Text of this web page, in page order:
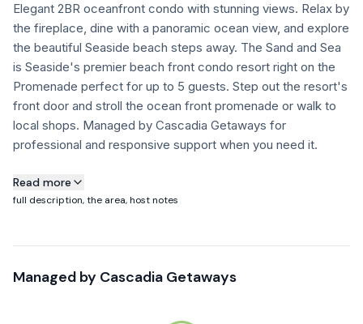
+1 971-350-1869
hello@cascadiagetaways.com
Elegant 2BR oceanfront condo with stunning views. Relax by
the fireplace, dine with a panoramic ocean view, and explore
the beautiful Seaside beach steps away. The Sand and Sea
is Seaside's premier beach front condo resort right on the
Promenade perfect for up to 5 guests. Step out the resort's
front door and stroll the ocean front promenade or walk to
local shops. Managed by Cascadia Getaways for
professional and responsive support when you need it.
About this property
Guests may experience visible construction activity and
Read more
full description, the area, host notes
Managed by Cascadia Getaways